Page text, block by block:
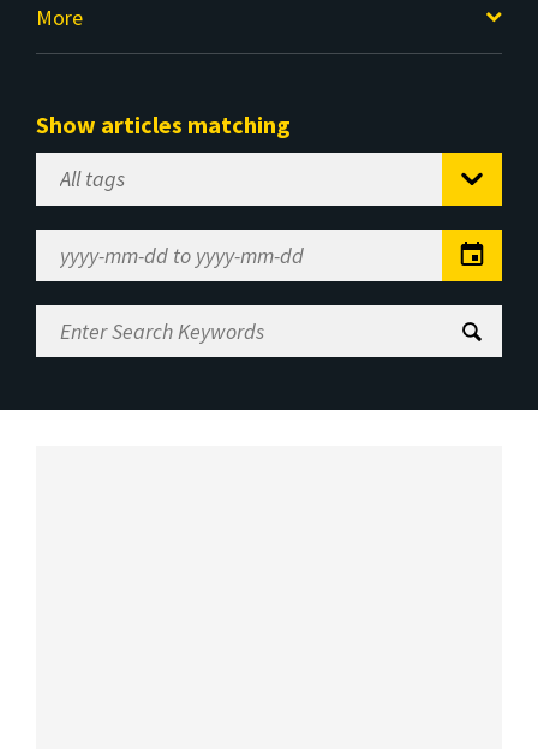
More
Show articles matching
Select
Tag
Range
Enter
Search